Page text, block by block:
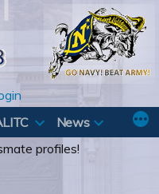
News
profiles!